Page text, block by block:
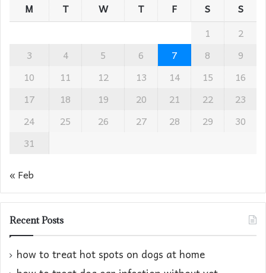
M
T W T F S
S
1
2
3
4 5 6 7 8
9
10
11 12 13 14 15
16
17
18 19 20 21 22
23
24
25 26 27 28 29
30
31
« Feb
Recent Posts
how to treat hot spots on dogs at home​